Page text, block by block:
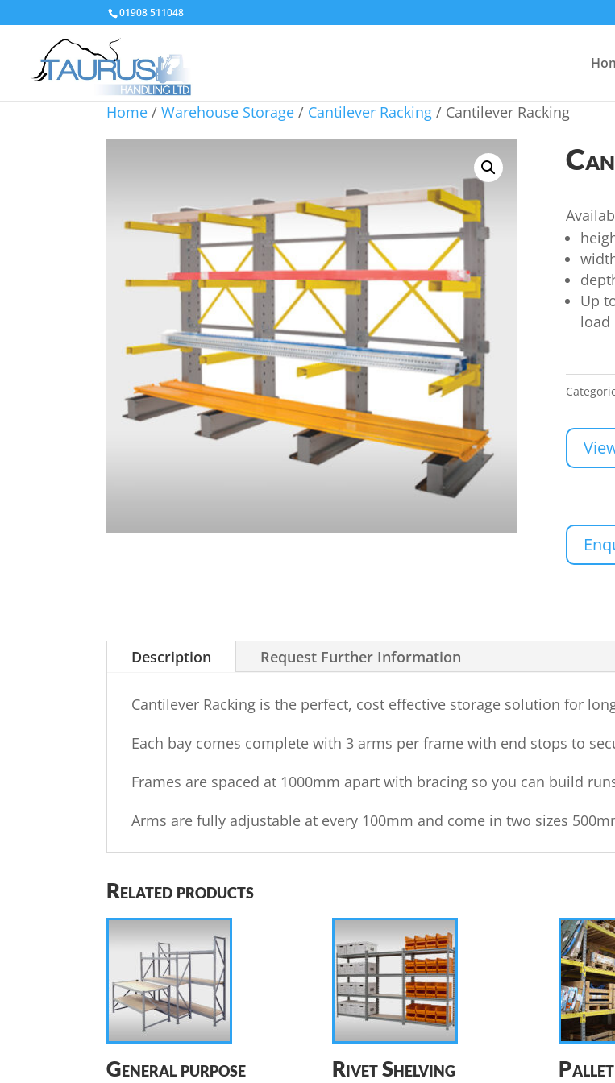
01908 511048
Home / Warehouse Storage / Cantilever Racking / Cantilever Racking
Up
load
Description Request Further Information
Cantilever Racking is the perfect, cost effective storage solution for
Each bay comes complete with 3 arms per frame with end stops to
Frames are spaced at 1000mm apart with bracing so you can build
Arms are fully adjustable at every 100mm and come in two sizes
Related products
General purpose Rivet Shelving